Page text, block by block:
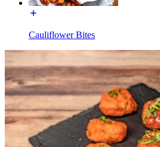
Cauliflower Bites